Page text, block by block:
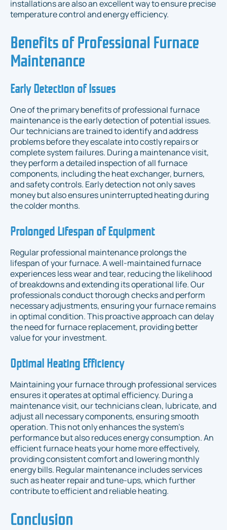
installations are also an excellent way to ensure precise
temperature control and energy efficiency.
Benefits of Professional Furnace
Maintenance
Early Detection of Issues
One of the primary benefits of professional furnace
maintenance is the early detection of potential issues.
Our technicians are trained to identify and address
problems before they escalate into costly repairs or
complete system failures. During a maintenance visit,
they perform a detailed inspection of all furnace
components, including the heat exchanger, burners,
and safety controls. Early detection not only saves
money but also ensures uninterrupted heating during
the colder months.
Prolonged Lifespan of Equipment
Regular professional maintenance prolongs the
lifespan of your furnace. A well-maintained furnace
experiences less wear and tear, reducing the likelihood
of breakdowns and extending its operational life. Our
professionals conduct thorough checks and perform
necessary adjustments, ensuring your furnace remains
in optimal condition. This proactive approach can delay
the need for furnace replacement, providing better
value for your investment.
Optimal Heating Efficiency
Maintaining your furnace through professional services
ensures it operates at optimal efficiency. During a
maintenance visit, our technicians clean, lubricate, and
adjust all necessary components, ensuring smooth
operation. This not only enhances the system's
performance but also reduces energy consumption. An
efficient furnace heats your home more effectively,
providing consistent comfort and lowering monthly
energy bills. Regular maintenance includes services
such as heater repair and tune-ups, which further
contribute to efficient and reliable heating.
Conclusion